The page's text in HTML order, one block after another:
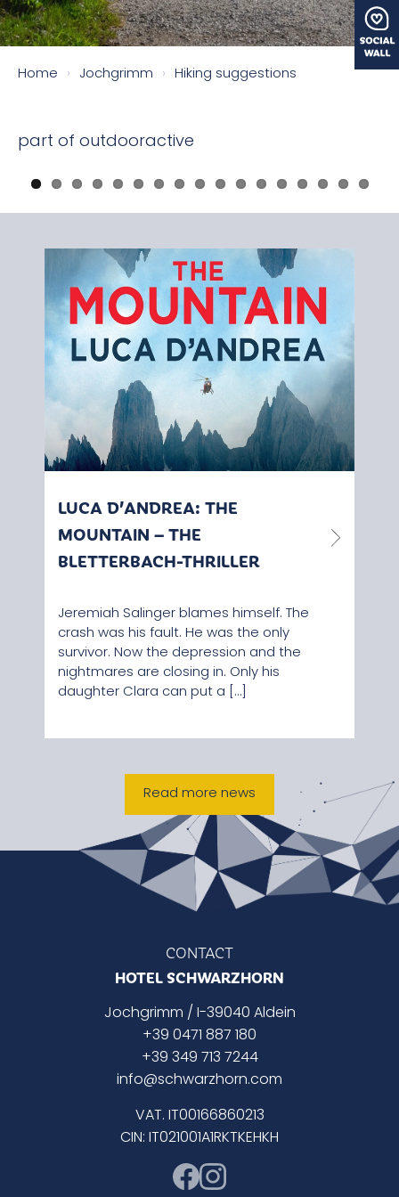
Home › Jochgrimm › Hiking suggestions
part of outdooractive
LUCA D’ANDREA: THE
MOUNTAIN – THE
BLETTERBACH-THRILLER
Jeremiah Salinger blames himself. The
crash was his fault. He was the only
survivor. Now the depression and the
nightmares are closing in. Only his
daughter Clara can put a […]
Read more news
CONTACT
HOTEL SCHWARZHORN
Jochgrimm / I-39040 Aldein
+39 0471 887 180
+39 349 713 7244
info@schwarzhorn.com
VAT. IT00166860213
CIN: IT021001A1RKTKEHKH